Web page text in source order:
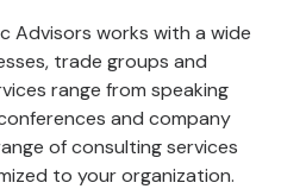
Advisors works with a wide
trade groups and
range from speaking
and company
of consulting services
to your organization.